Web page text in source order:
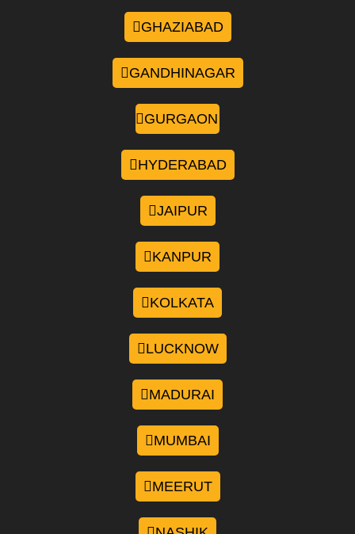
GHAZIABAD
GANDHINAGAR
GURGAON
HYDERABAD
JAIPUR
KANPUR
KOLKATA
LUCKNOW
MADURAI
MUMBAI
MEERUT